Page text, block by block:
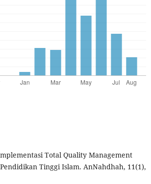
Total Quality Management
Tinggi Islam. AnNahdhah, 11(1),